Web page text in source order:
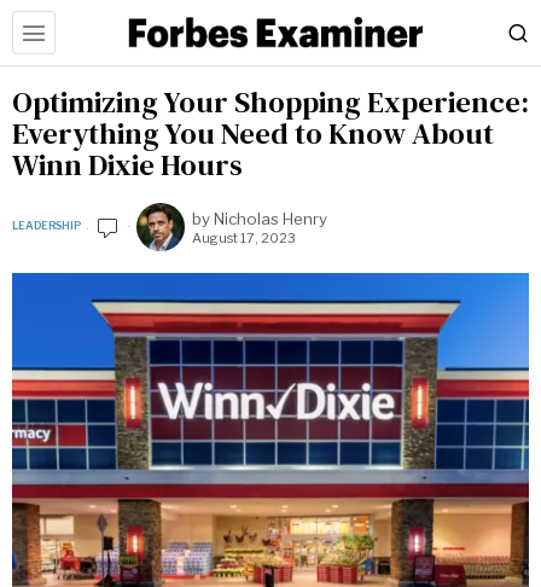
Optimizing Your Shopping Experience:
Everything You Need to Know About
Winn Dixie Hours
LEADERSHIP byNicholas Henry
August 17, 2023